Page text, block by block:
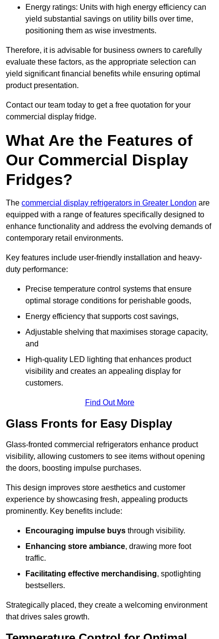
Energy ratings: Units with high energy efficiency can
yield substantial savings on utility bills over time,
positioning them as wise investments.
Therefore, it is advisable for business owners to carefully
evaluate these factors, as the appropriate selection can
yield significant financial benefits while ensuring optimal
product presentation.
Contact our team today to get a free quotation for your
commercial display fridge.
What Are the Features of
Our Commercial Display
Fridges?
The commercial display refrigerators in Greater London are
equipped with a range of features specifically designed to
enhance functionality and address the evolving demands of
contemporary retail environments.
Key features include user-friendly installation and heavy-
duty performance:
Precise temperature control systems that ensure
optimal storage conditions for perishable goods,
Energy efficiency that supports cost savings,
Adjustable shelving that maximises storage capacity,
and
High-quality LED lighting that enhances product
visibility and creates an appealing display for
customers.
Find Out More
Glass Fronts for Easy Display
Glass-fronted commercial refrigerators enhance product
visibility, allowing customers to see items without opening
the doors, boosting impulse purchases.
This design improves store aesthetics and customer
experience by showcasing fresh, appealing products
prominently. Key benefits include:
Encouraging impulse buys through visibility.
Enhancing store ambiance, drawing more foot
traffic.
Facilitating effective merchandising, spotlighting
bestsellers.
Strategically placed, they create a welcoming environment
that drives sales growth.